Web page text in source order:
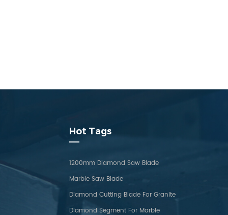
Hot Tags
1200mm Diamond Saw Blade
Marble Saw Blade
Diamond Cutting Blade For Granite
Diamond Segment For Marble